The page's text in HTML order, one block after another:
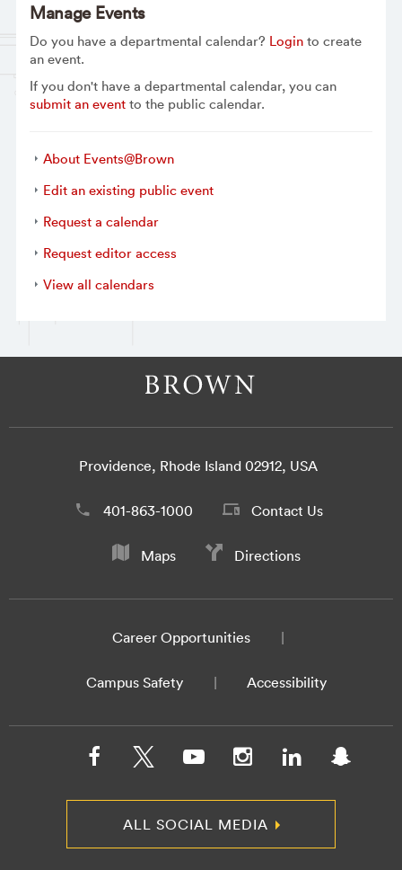
Manage Events
Do you have a departmental calendar? Loginto create
an event.
If you don't have a departmental calendar, you can
submit an eventto the public calendar.
About Events@Brown
Edit an existing public event
Request a calendar
Request editor access
View all calendars
Providence, Rhode Island 02912, USA
401-863-1000 Contact Us
Maps Directions
Career Opportunities
Campus Safety Accessibility
ALL SOCIAL MEDIA